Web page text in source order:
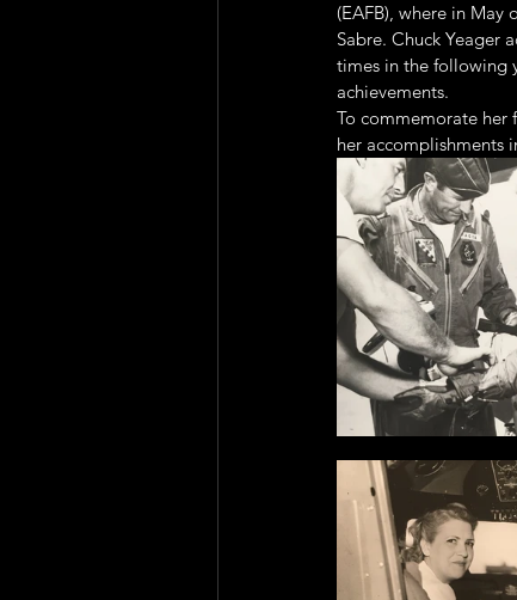
(EAFB), where in May
Sabre. Chuck Yeager
times in the following
achievements.
To commemorate her
her accomplishments